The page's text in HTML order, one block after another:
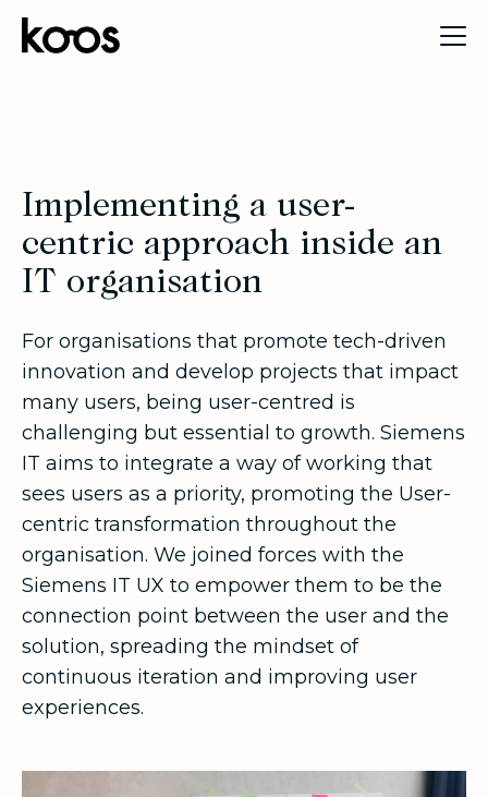
Implementing a user-
centric approach inside an
IT organisation
For organisations that promote tech-driven
innovation and develop projects that impact
many users, being user-centred is
challenging but essential to growth. Siemens
IT aims to integrate a way of working that
sees users as a priority, promoting the User-
centric transformation throughout the
organisation. We joined forces with the
Siemens IT UX to empower them to be the
connection point between the user and the
solution, spreading the mindset of
continuous iteration and improving user
experiences.